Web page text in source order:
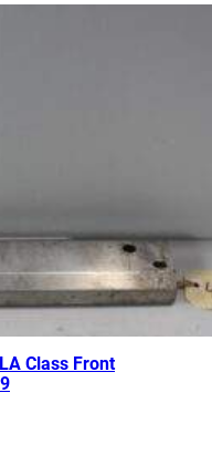
Class Front